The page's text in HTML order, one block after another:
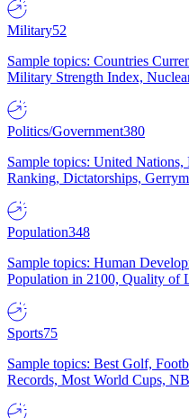
Military52
Sample topics: Countries
Military Strength Index,
Politics/Government380
Sample topics: United
Ranking, Dictatorships,
Population348
Sample topics: Human
Population in 2100, Quality of
Sports75
Sample topics: Best Golf,
Records, Most World Cups,